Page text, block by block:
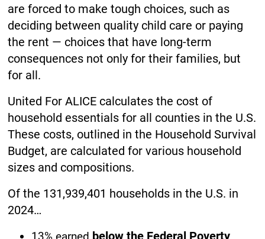
are forced to make tough choices, such as
deciding between quality child care or paying
the rent — choices that have long-term
consequences not only for their families, but
for all.
United For ALICE calculates the cost of
household essentials for all counties in the U.S.
These costs, outlined in the Household Survival
Budget, are calculated for various household
sizes and compositions.
Of the 131,939,401 households in the U.S. in
2024…
below the Federal Poverty